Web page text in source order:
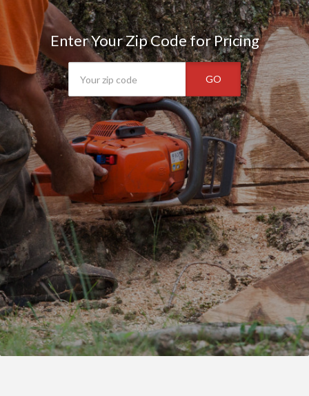
Enter Your Zip Code for Pricing
GO